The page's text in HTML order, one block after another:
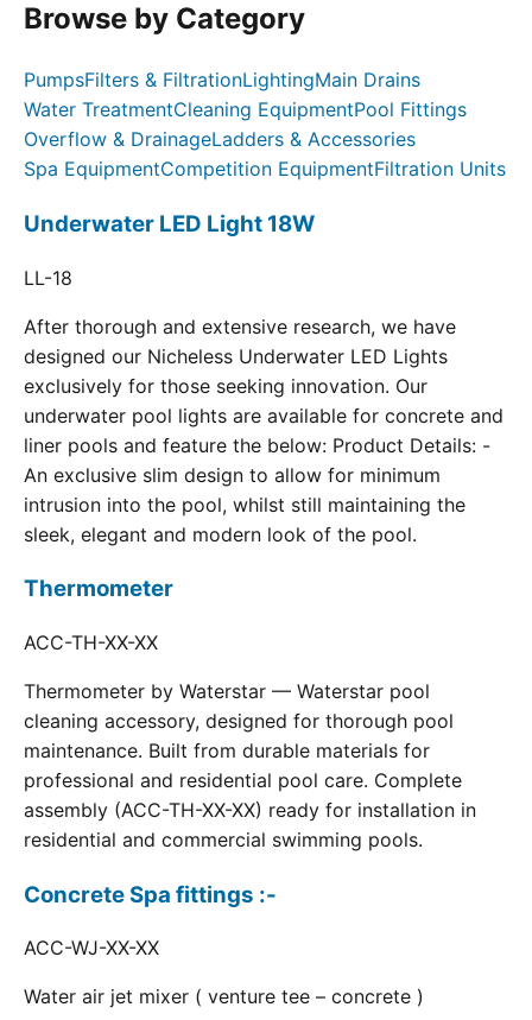
Browse by Category
PumpsFilters & FiltrationLightingMain Drains
Water TreatmentCleaning EquipmentPool Fittings
Overflow & DrainageLadders & Accessories
Spa EquipmentCompetition EquipmentFiltration Units
Underwater LED Light 18W
LL-18
After thorough and extensive research, we have
designed our Nicheless Underwater LED Lights
exclusively for those seeking innovation. Our
underwater pool lights are available for concrete and
liner pools and feature the below: Product Details: -
An exclusive slim design to allow for minimum
intrusion into the pool, whilst still maintaining the
sleek, elegant and modern look of the pool.
Thermometer
ACC-TH-XX-XX
Thermometer by Waterstar — Waterstar pool
cleaning accessory, designed for thorough pool
maintenance. Built from durable materials for
professional and residential pool care. Complete
assembly (ACC-TH-XX-XX) ready for installation in
residential and commercial swimming pools.
Concrete Spa fittings :-
ACC-WJ-XX-XX
Water air jet mixer ( venture tee – concrete )